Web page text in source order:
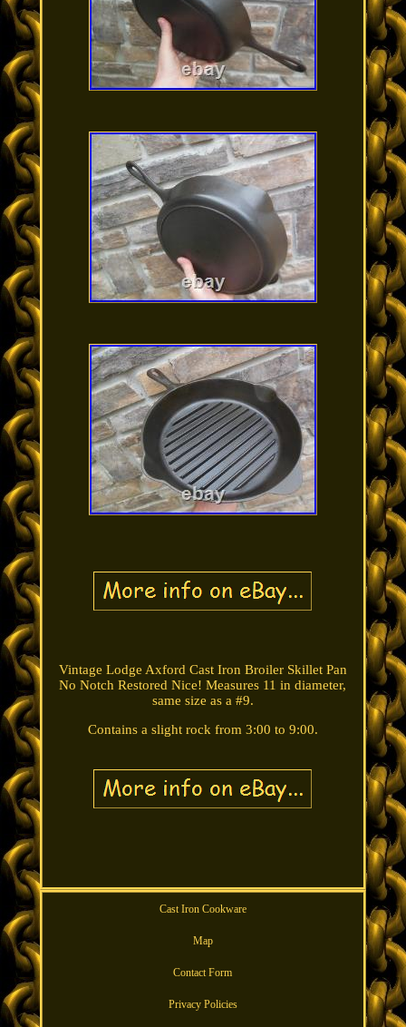
Vintage Lodge Axford Cast Iron Broiler Skillet Pan
No Notch Restored Nice! Measures 11 in diameter,
same size as a #9.
Contains a slight rock from 3:00 to 9:00.
Cast Iron Cookware
Map
Contact Form
Privacy Policies